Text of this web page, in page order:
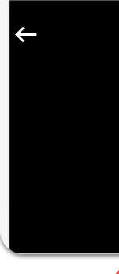
FACTORY
Co.,